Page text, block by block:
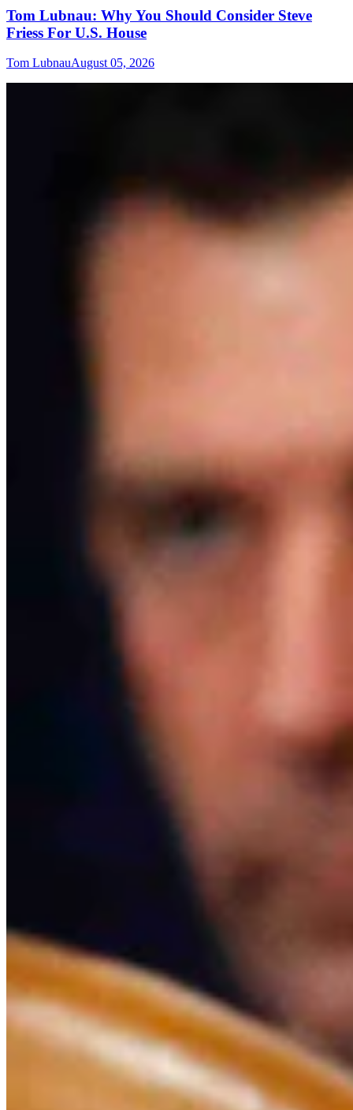
Tom Lubnau: Why You Should Consider Steve
Friess For U.S. House
Tom LubnauAugust 05, 2026